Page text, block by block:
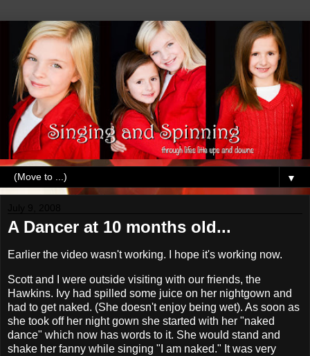
▼
A Dancer at 10 months old...
Earlier the video wasn't working. I hope it's working now.
Scott and I were outside visiting with our friends, the
Hawkins. Ivy had spilled some juice on her nightgown and
had to get naked. (She doesn't enjoy being wet). As soon as
she took off her night gown she started with her "naked
dance" which now has words to it. She would stand and
shake her fanny while singing "I am naked." It was very